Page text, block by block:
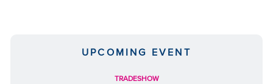
UPCOMING EVENT
TRADESHOW